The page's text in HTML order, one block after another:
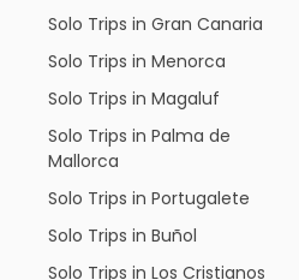
Solo Trips in Gran Canaria
Solo Trips in Menorca
Solo Trips in Magaluf
Solo Trips in Palma de
Mallorca
Solo Trips in Portugalete
Solo Trips in Buñol
Solo Trips in Los Cristianos